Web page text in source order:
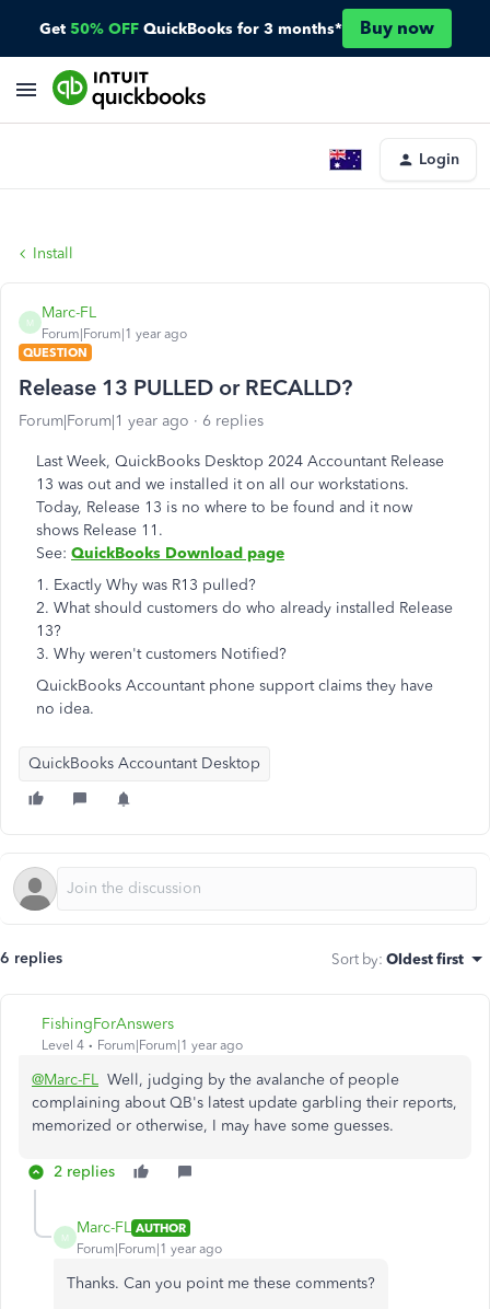
Get 50% OFF QuickBooks for 3 months* Buy now
Login
Install
M
Marc-FL
Forum|Forum|1 year ago
QUESTION
Release 13 PULLED or RECALLD?
Forum|Forum|1 year ago 6 replies
Last Week, QuickBooks Desktop 2024 Accountant Release
13 was out and we installed it on all our workstations.
Today, Release 13 is no where to be found and it now
shows Release 11.
See: QuickBooks Download page
1. Exactly Why was R13 pulled?
2. What should customers do who already installed Release
13?
3. Why weren't customers Notified?
QuickBooks Accountant phone support claims they have
no idea.
QuickBooks Accountant Desktop
6 replies Sort by: Oldest first
FishingForAnswers
Level 4 Forum|Forum|1 year ago
@Marc-FL Well, judging by the avalanche of people
complaining about QB's latest update garbling their reports,
memorized or otherwise, I may have some guesses.
2 replies
M
Marc-FL AUTHOR
Forum|Forum|1 year ago
Thanks. Can you point me these comments?